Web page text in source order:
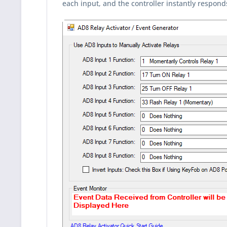
each input, and the controller instantly